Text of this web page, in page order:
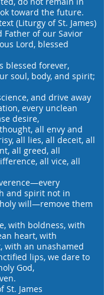
toward the future.
(Liturgy of St. James)
Father of our Savior
Lord, blessed
blessed forever,
soul, body, and spirit;
and drive away
every unclean
desire,
all envy and
all lies, all deceit, all
all greed, all
all vice, all
and spirit not in
will—remove them
with boldness, with
heart, with
with an unashamed
lips, we dare to
God,
James